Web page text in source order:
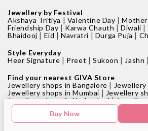
Buy Now
Jewellery by Festival
Akshaya Tritiya | Valentine Day |
Friendship Day |Karwa Chauth |Diwali |
Bhaidooj | Eid |Navratri | Durga Puja |
Style Everyday
Heer Signature | Preet |Sukoon | Jashn
Find your nearest GIVA Store
Jewellery shops in Bangalore |
Jewellery shops in Mumbai | Jewellery
Jewellery shops in Hyderabad|
Jewellery shops in Chennai | Jewellery
Jewellery shops in Chandigarh